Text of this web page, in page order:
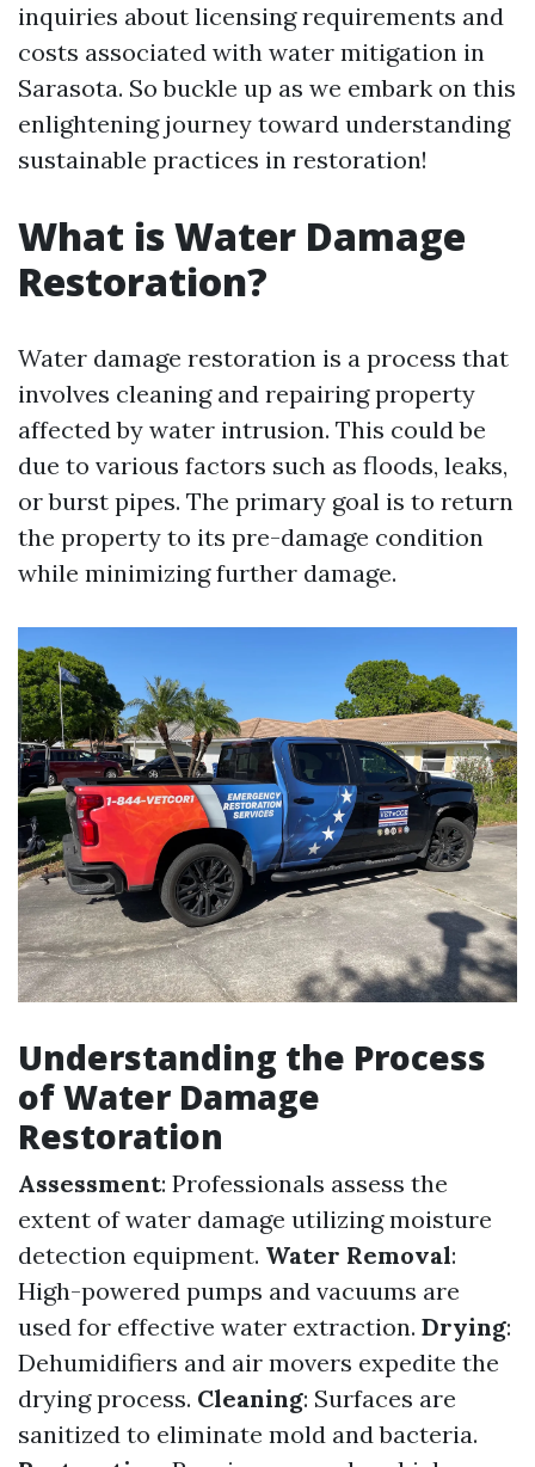
inquiries about licensing requirements and
costs associated with water mitigation in
Sarasota. So buckle up as we embark on this
enlightening journey toward understanding
sustainable practices in restoration!
What is Water Damage
Restoration?
Water damage restoration is a process that
involves cleaning and repairing property
affected by water intrusion. This could be
due to various factors such as floods, leaks,
or burst pipes. The primary goal is to return
the property to its pre-damage condition
while minimizing further damage.
Understanding the Process
of Water Damage
Restoration
Assessment: Professionals assess the
extent of water damage utilizing moisture
detection equipment. Water Removal:
High-powered pumps and vacuums are
used for effective water extraction. Drying:
Dehumidifiers and air movers expedite the
drying process. Cleaning: Surfaces are
sanitized to eliminate mold and bacteria.